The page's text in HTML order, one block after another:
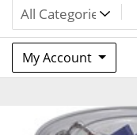
My Account